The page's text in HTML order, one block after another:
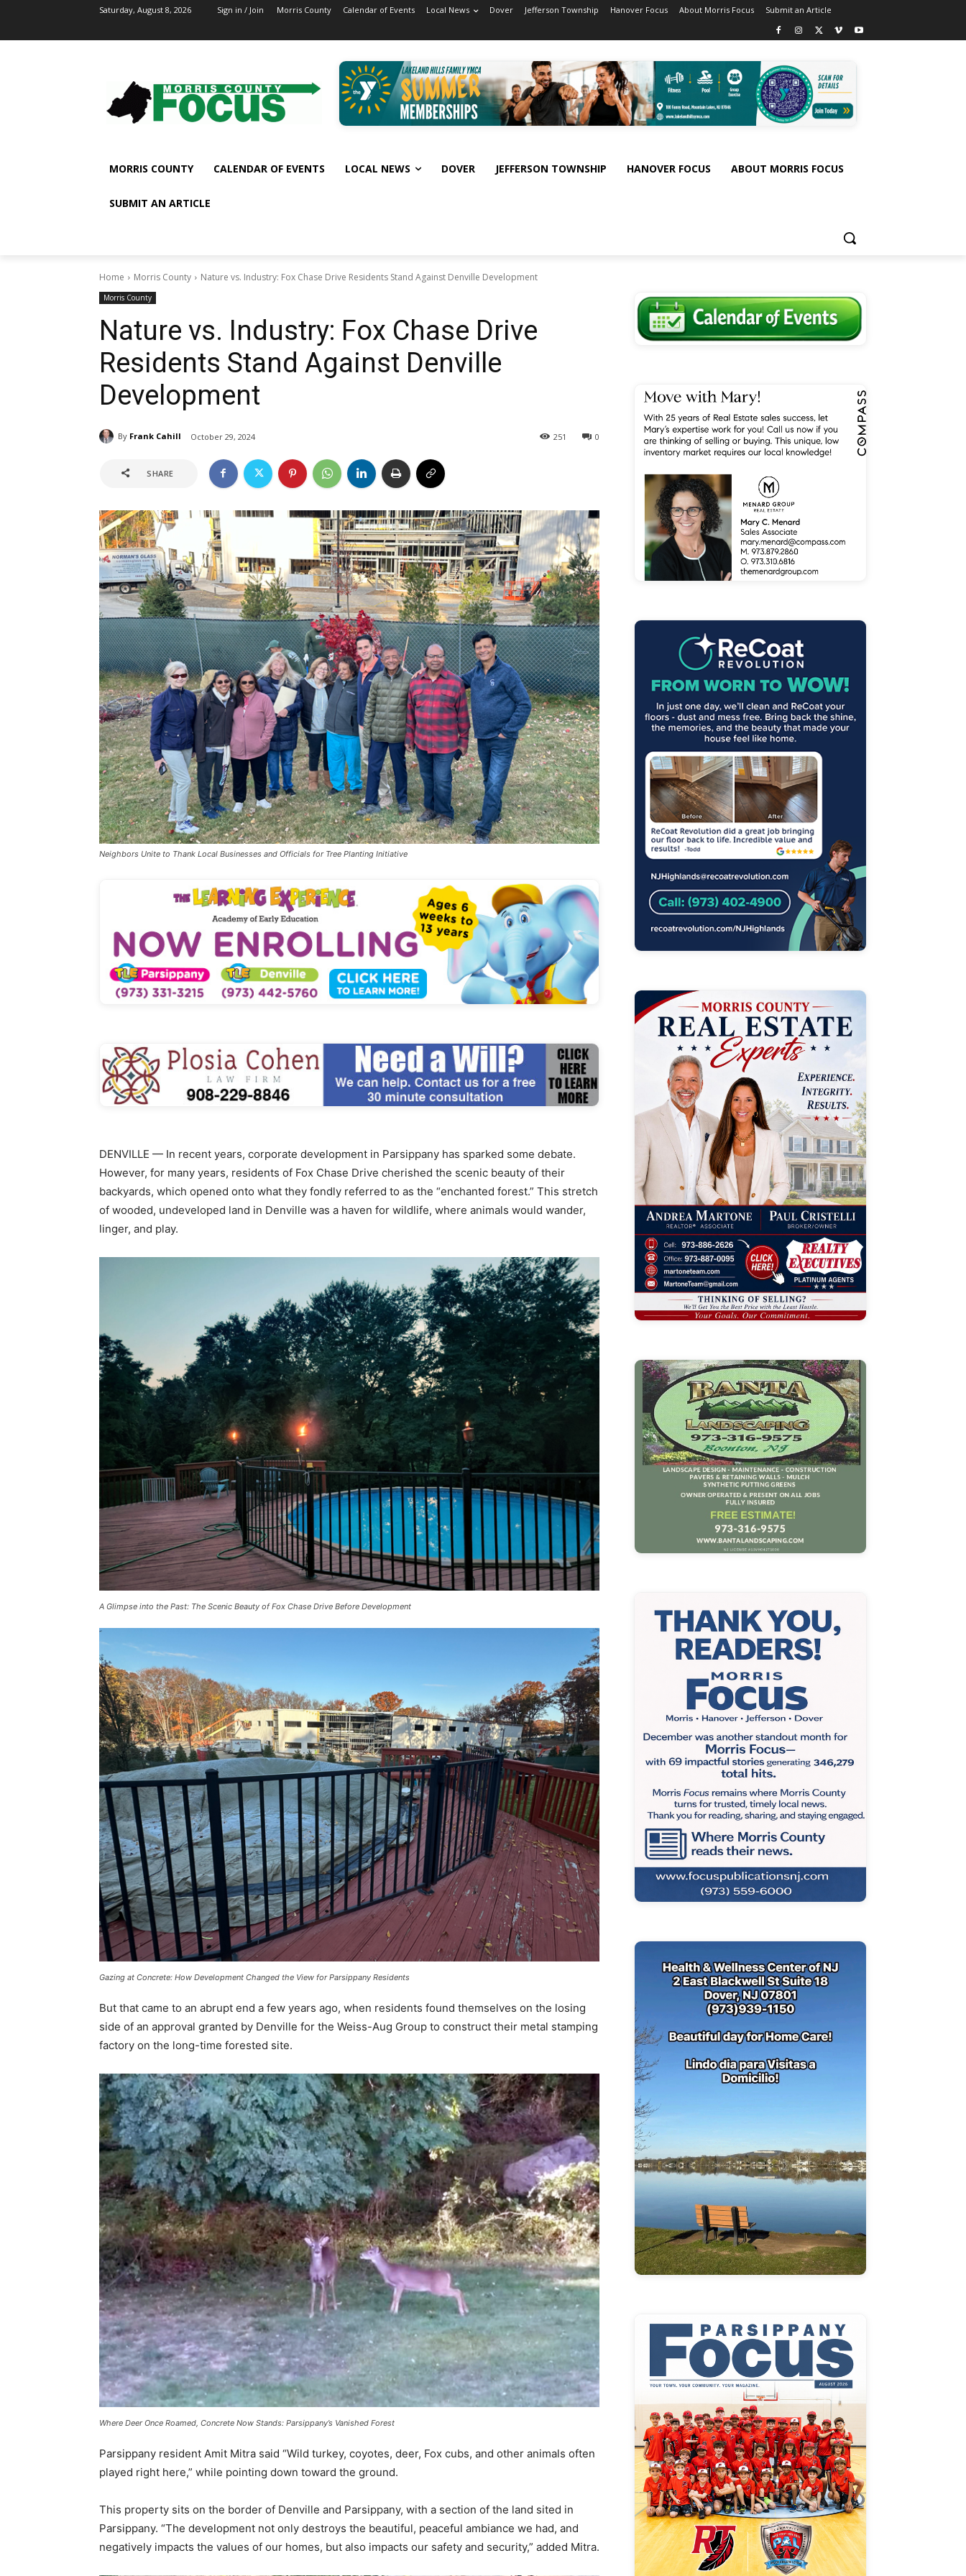
Saturday, August 8, 2026 Sign in / Join Morris County Calendar of Events Local News Dover Jefferson Township Hanover Focus About Morris Focus Submit an Article
MORRIS COUNTY CALENDAR OF EVENTS LOCAL NEWS DOVER JEFFERSON TOWNSHIP HANOVER FOCUS ABOUT MORRIS FOCUS
SUBMIT AN ARTICLE
Home Morris County Nature vs. Industry: Fox Chase Drive Residents Stand Against Denville Development
Morris County
Nature vs. Industry: Fox Chase Drive
Residents Stand Against Denville
Development
By Frank Cahill October 29, 2024 0
251
SHARE
Neighbors Unite to Thank Local Businesses and Officials for Tree Planting Initiative
DENVILLE — In recent years, corporate development in Parsippany has sparked some debate.
However, for many years, residents of Fox Chase Drive cherished the scenic beauty of their
backyards, which opened onto what they fondly referred to as the “enchanted forest.” This stretch
of wooded, undeveloped land in Denville was a haven for wildlife, where animals would wander,
linger, and play.
A Glimpse into the Past: The Scenic Beauty of Fox Chase Drive Before Development
Gazing at Concrete: How Development Changed the View for Parsippany Residents
But that came to an abrupt end a few years ago, when residents found themselves on the losing
side of an approval granted by Denville for the Weiss-Aug Group to construct their metal stamping
factory on the long-time forested site.
Where Deer Once Roamed, Concrete Now Stands: Parsippany’s Vanished Forest
Parsippany resident Amit Mitra said “Wild turkey, coyotes, deer, Fox cubs, and other animals often
played right here,” while pointing down toward the ground.
This property sits on the border of Denville and Parsippany, with a section of the land sited in
Parsippany. “The development not only destroys the beautiful, peaceful ambiance we had, and
negatively impacts the values of our homes, but also impacts our safety and security,” added Mitra.